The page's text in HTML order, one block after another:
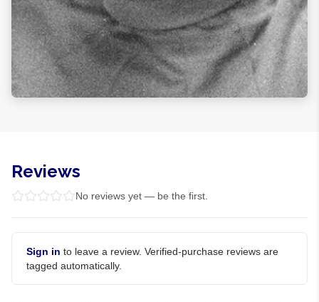
Reviews
No reviews yet — be the first.
Sign in to leave a review. Verified-purchase reviews are
tagged automatically.